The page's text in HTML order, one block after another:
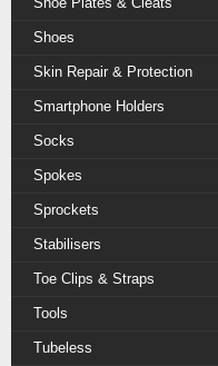
Shoes
Skin Repair & Protection
Smartphone Holders
Socks
Spokes
Sprockets
Stabilisers
Toe Clips & Straps
Tools
Tubeless